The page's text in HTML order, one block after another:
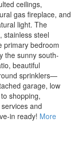
ceilings,
gas fireplace, and
light. The
stainless steel
primary bedroom
the sunny south-
beautiful
sprinklers—
garage, low
shopping,
and
in ready! More